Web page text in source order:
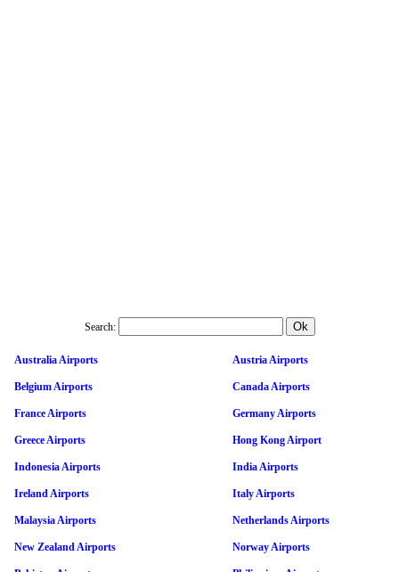
Search:
Australia Airports Austria Airports
Belgium Airports Canada Airports
France Airports Germany Airports
Greece Airports Hong Kong Airport
Indonesia Airports India Airports
Ireland Airports Italy Airports
Malaysia Airports Netherlands Airports
New Zealand Airports Norway Airports